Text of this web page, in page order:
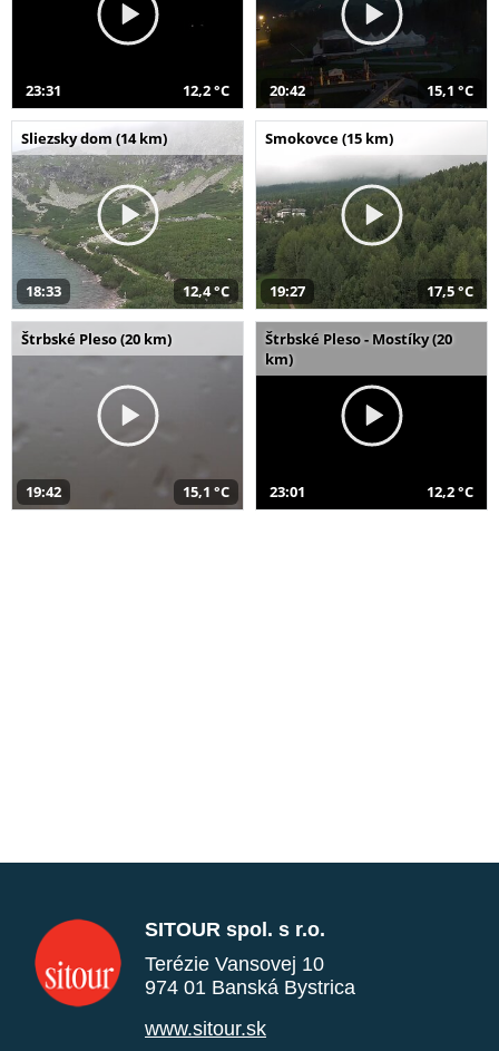
23:31 12,2 °C 20:42 15,1 °C
Sliezsky dom (14 km)
18:33 12,4 °C
Smokovce (15 km)
19:27 17,5 °C
Štrbské Pleso (20 km)
19:42 15,1 °C
Štrbské Pleso - Mostíky (20
km)
23:01 12,2 °C
SITOUR spol. s r.o.
Terézie Vansovej 10
974 01 Banská Bystrica
www.sitour.sk